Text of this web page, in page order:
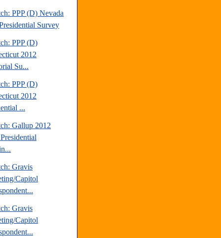
PPP (D) Nevada
Survey
PPP (D)
2012
Su...
PPP (D)
2012
...
Gallup 2012
Gravis
Capitol
Gravis
Capitol